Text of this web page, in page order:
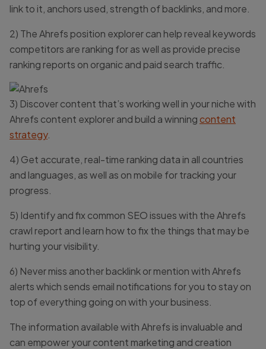
link to it, anchors used, strength of backlinks, and more.
2) The Ahrefs position explorer can help reveal keywords
competitors are ranking for as well as provide precise
ranking reports on organic and paid search traffic.
3) Discover content that’s working well in your niche with
Ahrefs content explorer and build a winningcontent
strategy.
4) Get accurate, real-time ranking data in all countries
and languages, as well as on mobile for tracking your
progress.
5) Identify and fix common SEO issues with the Ahrefs
crawl report and learn how to fix the things that may be
hurting your visibility.
6) Never miss another backlink or mention with Ahrefs
alerts which sends email notifications for you to stay on
top of everything going on with your business.
The information available with Ahrefs is invaluable and
can empower your content marketing and creation